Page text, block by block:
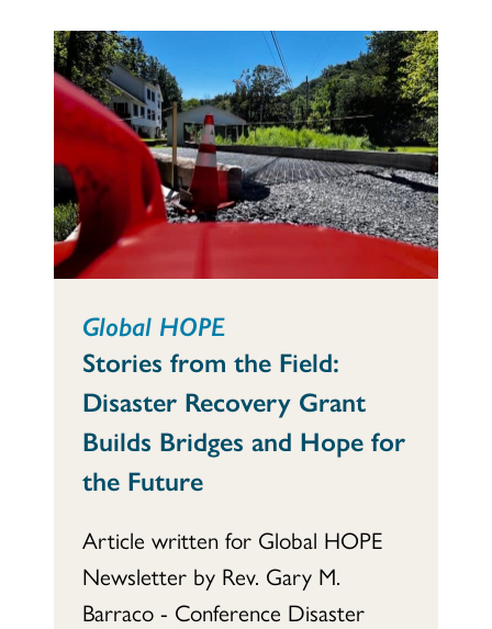
Global HOPE
Stories from the Field:
Disaster Recovery Grant
Builds Bridges and Hope for
the Future
Article written for Global HOPE
Newsletter by Rev. Gary M.
Barraco - Conference Disaster